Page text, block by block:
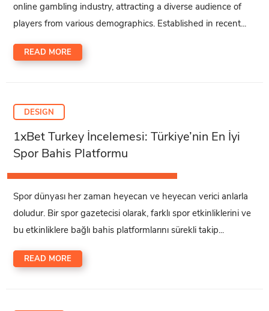
online gambling industry, attracting a diverse audience of
players from various demographics. Established in recent...
READ MORE
DESIGN
1xBet Turkey İncelemesi: Türkiye’nin En İyi
Spor Bahis Platformu
Spor dünyası her zaman heyecan ve heyecan verici anlarla
doludur. Bir spor gazetecisi olarak, farklı spor etkinliklerini ve
bu etkinliklere bağlı bahis platformlarını sürekli takip...
READ MORE